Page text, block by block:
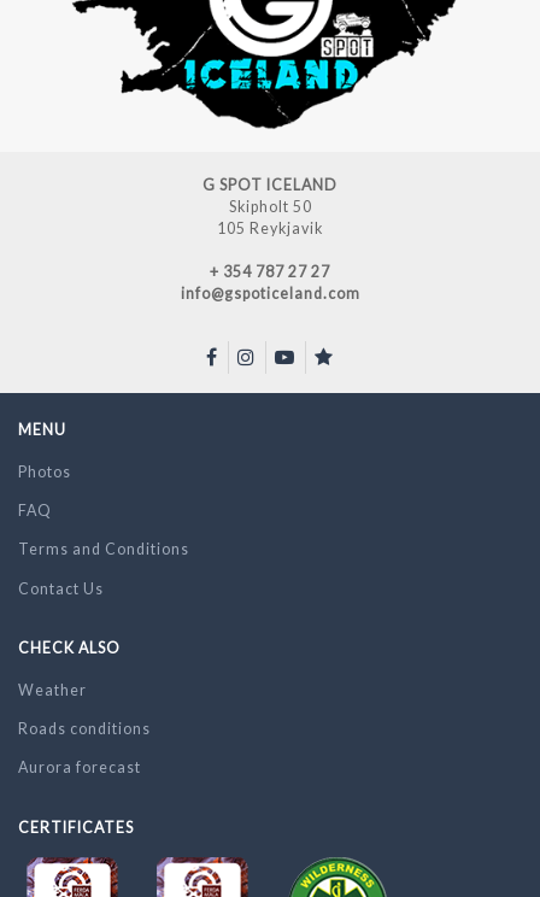
G SPOT ICELAND
Skipholt 50
105 Reykjavik
+ 354 787 27 27
info@gspoticeland.com
MENU
Photos
FAQ
Terms and Conditions
Contact Us
CHECK ALSO
Weather
Roads conditions
Aurora forecast
CERTIFICATES